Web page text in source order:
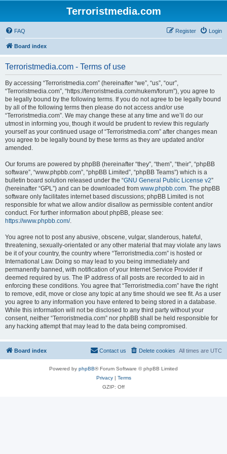
Terroristmedia.com
FAQ Login
Register
Board index
Terroristmedia.com - Terms of use
By accessing “Terroristmedia.com” (hereinafter “we”, “us”, “our”,
“Terroristmedia.com”, “https://terroristmedia.com/nukem/forum”), you agree to
be legally bound by the following terms. If you do not agree to be legally bound
by all of the following terms then please do not access and/or use
“Terroristmedia.com”. We may change these at any time and we’ll do our
utmost in informing you, though it would be prudent to review this regularly
yourself as your continued usage of “Terroristmedia.com” after changes mean
you agree to be legally bound by these terms as they are updated and/or
amended.
Our forums are powered by phpBB (hereinafter “they”, “them”, “their”, “phpBB
software”, “www.phpbb.com”, “phpBB Limited”, “phpBB Teams”) which is a
bulletin board solution released under the “GNU General Public License v2”
(hereinafter “GPL”) and can be downloaded from www.phpbb.com. The phpBB
software only facilitates internet based discussions; phpBB Limited is not
responsible for what we allow and/or disallow as permissible content and/or
conduct. For further information about phpBB, please see:
https://www.phpbb.com/.
You agree not to post any abusive, obscene, vulgar, slanderous, hateful,
threatening, sexually-orientated or any other material that may violate any laws
be it of your country, the country where “Terroristmedia.com” is hosted or
International Law. Doing so may lead to you being immediately and
permanently banned, with notification of your Internet Service Provider if
deemed required by us. The IP address of all posts are recorded to aid in
enforcing these conditions. You agree that “Terroristmedia.com” have the right
to remove, edit, move or close any topic at any time should we see fit. As a user
you agree to any information you have entered to being stored in a database.
While this information will not be disclosed to any third party without your
consent, neither “Terroristmedia.com” nor phpBB shall be held responsible for
any hacking attempt that may lead to the data being compromised.
Board index All times are UTC
Delete cookies
Contact us
Powered by phpBB® Forum Software © phpBB Limited
Privacy| Terms
GZIP: Off